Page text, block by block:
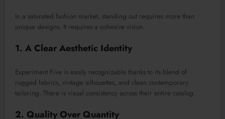
In a saturated fashion market, standing out requires more than
unique designs. It requires a cohesive vision.
1. A Clear Aesthetic Identity
Experiment Five is easily recognizable thanks to its blend of
rugged fabrics, vintage silhouettes, and clean contemporary
tailoring. There is visual consistency across their entire catalog.
2. Quality Over Quantity